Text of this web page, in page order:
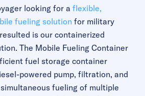
looking for a flexible,
fueling solution for military
is our containerized
The Mobile Fueling Container
fuel storage container
powered pump, filtration, and
fueling of multiple